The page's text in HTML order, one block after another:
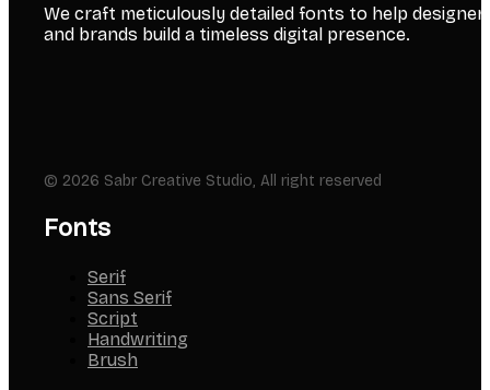
We craft meticulously detailed fonts to help
and brands build a timeless digital presence.
© 2026 Sabr Creative Studio, All right reserved
Fonts
Serif
Sans Serif
Script
Handwriting
Brush